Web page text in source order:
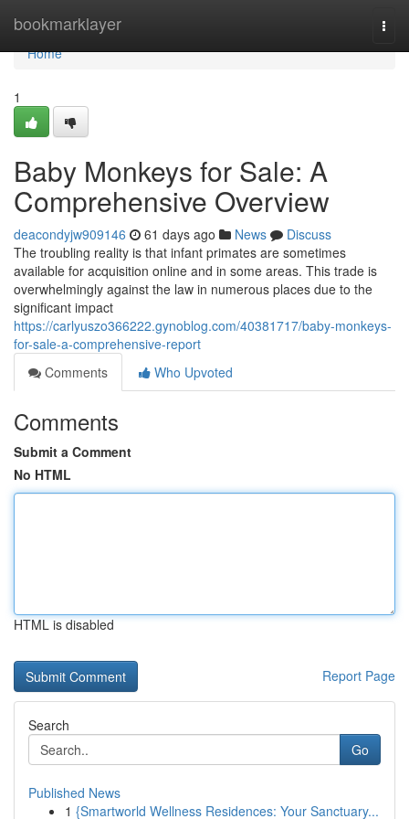
bookmarklayer
Home
Home
1
Baby Monkeys for Sale: A
Comprehensive Overview
deacondyjw909146 61 days ago News
Discuss
The troubling reality is that infant primates are sometimes
available for acquisition online and in some areas. This trade is
overwhelmingly against the law in numerous places due to the
significant impact
https://carlyuszo366222.gynoblog.com/40381717/baby-monkeys-
for-sale-a-comprehensive-report
Comments
Who Upvoted
Comments
Submit a Comment
No HTML
HTML is disabled
Report Page
Search
Go
Published News
1 {Smartworld Wellness Residences: Your Sanctuary...